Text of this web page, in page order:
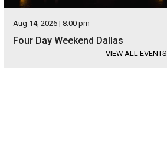
Aug 14, 2026 | 8:00 pm
Four Day Weekend Dallas
VIEW ALL EVENTS